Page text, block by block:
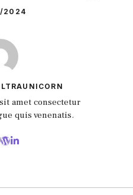
2024
amet consectetur
quis venenatis.